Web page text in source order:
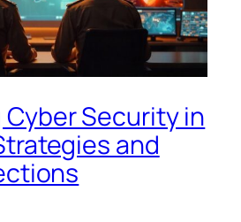
Security in
and